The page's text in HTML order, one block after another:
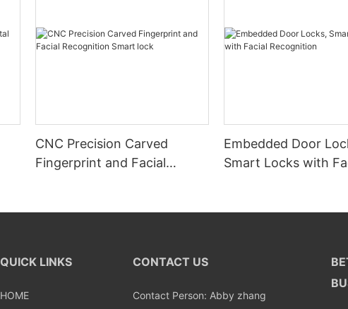
CNC Precision Carved
Fingerprint and Facial
Embedded Door
Smart Locks with
QUICK LINKS
HOME
CONTACT US
Contact Person: Abby zhang